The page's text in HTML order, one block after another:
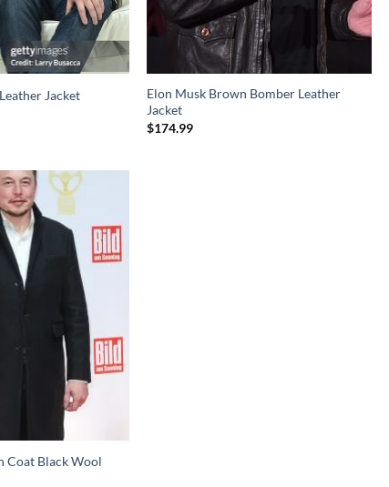
Jacket
Elon Musk Brown Bomber Leather
Jacket
$174.99
Coat Black Wool